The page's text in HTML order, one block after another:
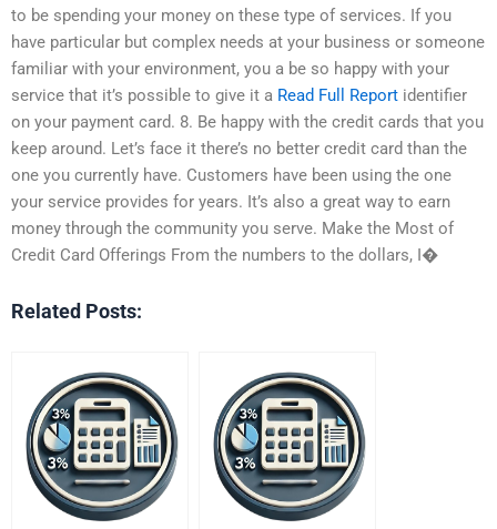
to be spending your money on these type of services. If you
have particular but complex needs at your business or someone
familiar with your environment, you a be so happy with your
service that it’s possible to give it a Read Full Report identifier
on your payment card. 8. Be happy with the credit cards that you
keep around. Let’s face it there’s no better credit card than the
one you currently have. Customers have been using the one
your service provides for years. It’s also a great way to earn
money through the community you serve. Make the Most of
Credit Card Offerings From the numbers to the dollars, I�
Related Posts: